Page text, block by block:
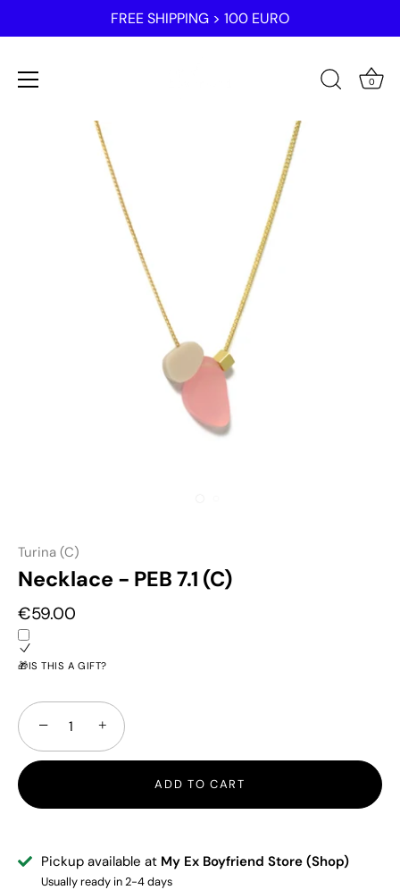
FREE SHIPPING > 100 EURO
0
Turina (C)
Necklace - PEB 7.1 (C)
€59.00
🎁IS THIS A GIFT?
− +
ADD TO CART
Pickup available at My Ex Boyfriend Store (Shop)
Usually ready in 2-4 days